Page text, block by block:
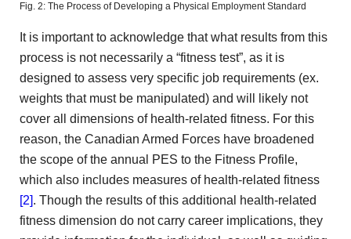
Fig. 2: The Process of Developing a Physical Employment Standard
It is important to acknowledge that what results from this
process is not necessarily a “fitness test”, as it is
designed to assess very specific job requirements (ex.
weights that must be manipulated) and will likely not
cover all dimensions of health-related fitness. For this
reason, the Canadian Armed Forces have broadened
the scope of the annual PES to the Fitness Profile,
which also includes measures of health-related fitness
[2]. Though the results of this additional health-related
fitness dimension do not carry career implications, they